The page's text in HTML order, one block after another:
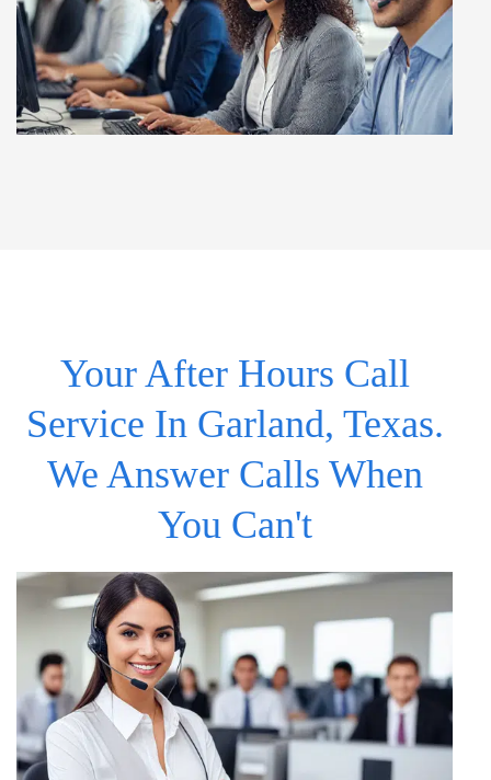
Your After Hours Call
Service In Garland, Texas.
We Answer Calls When
You Can't